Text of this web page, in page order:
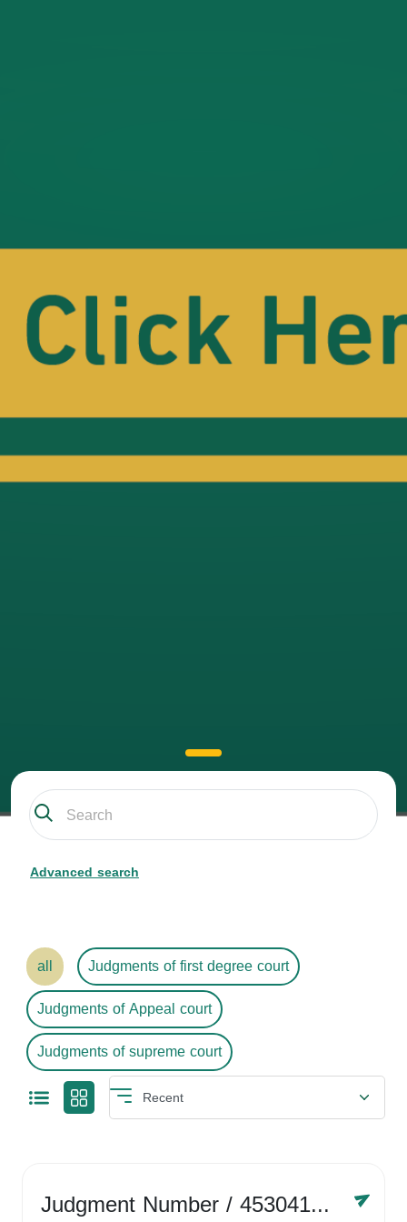
Advanced search
all
Judgments of first degree court
Judgments of Appeal court
Judgments of supreme court
Judgment Number/ 4530416758